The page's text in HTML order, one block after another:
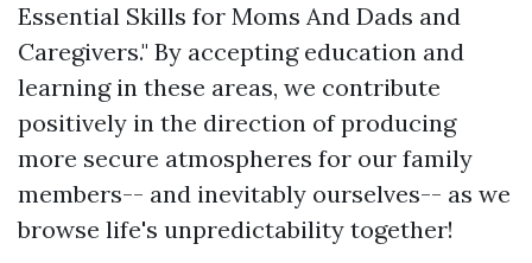
Essential Skills for Moms And Dads and
Caregivers." By accepting education and
learning in these areas, we contribute
positively in the direction of producing
more secure atmospheres for our family
members-- and inevitably ourselves-- as we
browse life's unpredictability together!